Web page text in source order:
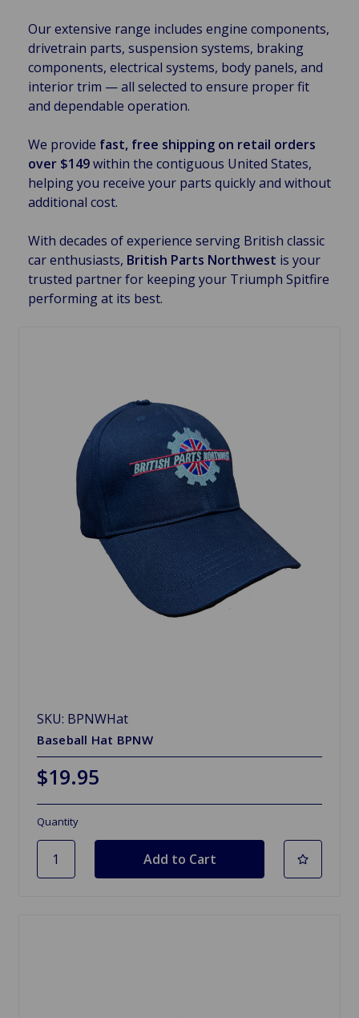
Our extensive range includes engine components,
drivetrain parts, suspension systems, braking
components, electrical systems, body panels, and
interior trim — all selected to ensure proper fit
and dependable operation.
We provide fast, free shipping on retail orders
over $149within the contiguous United States,
helping you receive your parts quickly and without
additional cost.
With decades of experience serving British classic
car enthusiasts, British Parts Northwest is your
trusted partner for keeping your Triumph Spitfire
performing at its best.
SKU: BPNWHat
Baseball Hat BPNW
$19.95
Quantity